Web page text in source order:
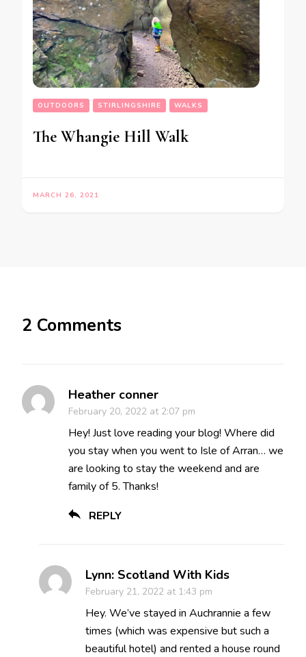
OUTDOORS STIRLINGSHIRE WALKS
The Whangie Hill Walk
MARCH 26, 2021
2 Comments
Heather conner
February 20, 2022 at 2:07 pm
Hey! Just love reading your blog! Where did
you stay when you went to Isle of Arran… we
are looking to stay the weekend and are
family of 5. Thanks!
REPLY
Lynn: Scotland With Kids
February 21, 2022 at 1:43 pm
Hey. We’ve stayed in Auchrannie a few
times (which was expensive but such a
beautiful hotel) and rented a house round